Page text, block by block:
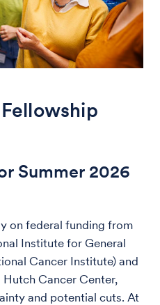
Summer 2026
on federal funding from
Institute for General
Cancer Institute) and
Cancer Center,
and potential cuts. At